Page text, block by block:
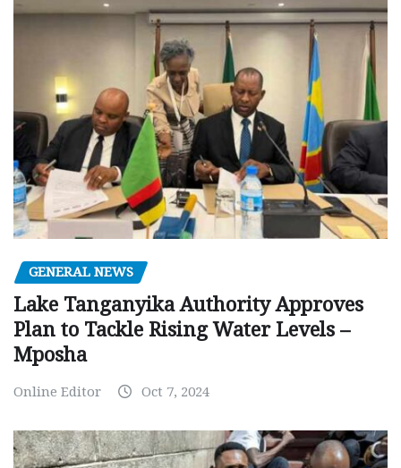
GENERAL NEWS
Lake Tanganyika Authority Approves
Plan to Tackle Rising Water Levels –
Mposha
Online Editor Oct 7, 2024